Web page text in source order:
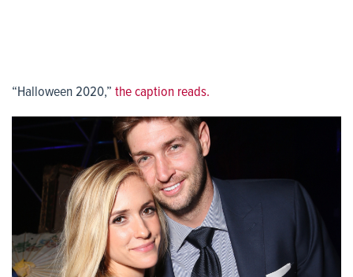
“Halloween 2020,” the caption reads.